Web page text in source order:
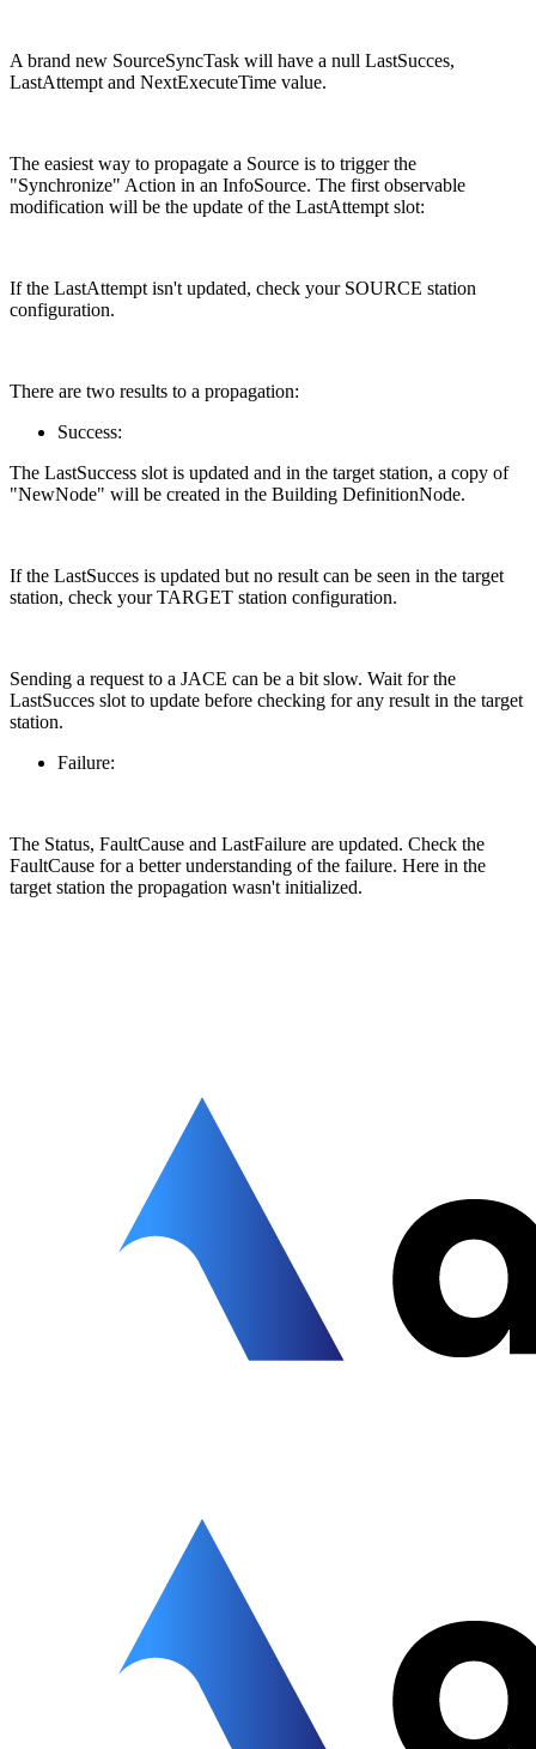
A brand new SourceSyncTask will have a null LastSucces,
LastAttempt and NextExecuteTime value.
The easiest way to propagate a Source is to trigger the
"Synchronize" Action in an InfoSource. The first observable
modification will be the update of the LastAttempt slot:
If the LastAttempt isn't updated, check your SOURCE station
configuration.
There are two results to a propagation:
Success:
The LastSuccess slot is updated and in the target station, a copy of
"NewNode" will be created in the Building DefinitionNode.
If the LastSucces is updated but no result can be seen in the target
station, check your TARGET station configuration.
Sending a request to a JACE can be a bit slow. Wait for the
LastSucces slot to update before checking for any result in the target
station.
Failure:
The Status, FaultCause and LastFailure are updated. Check the
FaultCause for a better understanding of the failure. Here in the
target station the propagation wasn't initialized.